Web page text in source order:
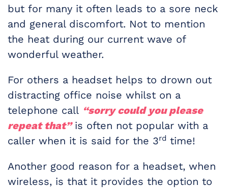
but for many it often leads to a sore neck
and general discomfort. Not to mention
the heat during our current wave of
wonderful weather.
For others a headset helps to drown out
distracting office noise whilst on a
telephone call “sorry could you please
repeat that”is often not popular with a
caller when it is said for the 3rd time!
Another good reason for a headset, when
wireless, is that it provides the option to